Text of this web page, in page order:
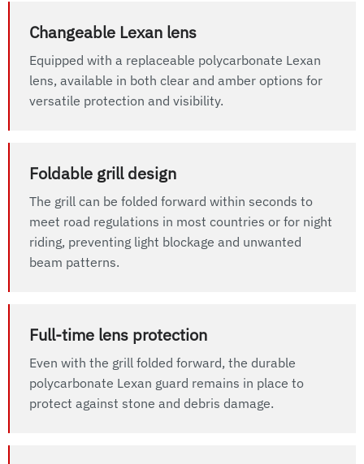
Changeable Lexan lens
Equipped with a replaceable polycarbonate Lexan
lens, available in both clear and amber options for
versatile protection and visibility.
Foldable grill design
The grill can be folded forward within seconds to
meet road regulations in most countries or for night
riding, preventing light blockage and unwanted
beam patterns.
Full-time lens protection
Even with the grill folded forward, the durable
polycarbonate Lexan guard remains in place to
protect against stone and debris damage.